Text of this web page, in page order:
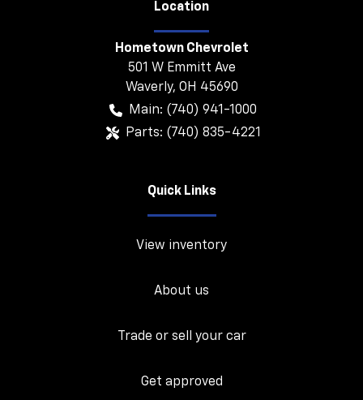
Location
Hometown Chevrolet
501 W Emmitt Ave
Waverly, OH 45690
Main: (740) 941-1000
Parts: (740) 835-4221
Quick Links
View inventory
About us
Trade or sell your car
Get approved